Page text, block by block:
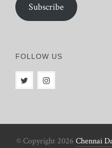
Subscribe
FOLLOW US
© Copyright 2026 Chennai